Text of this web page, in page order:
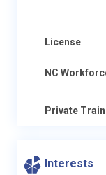
License
NC
Private
Interests